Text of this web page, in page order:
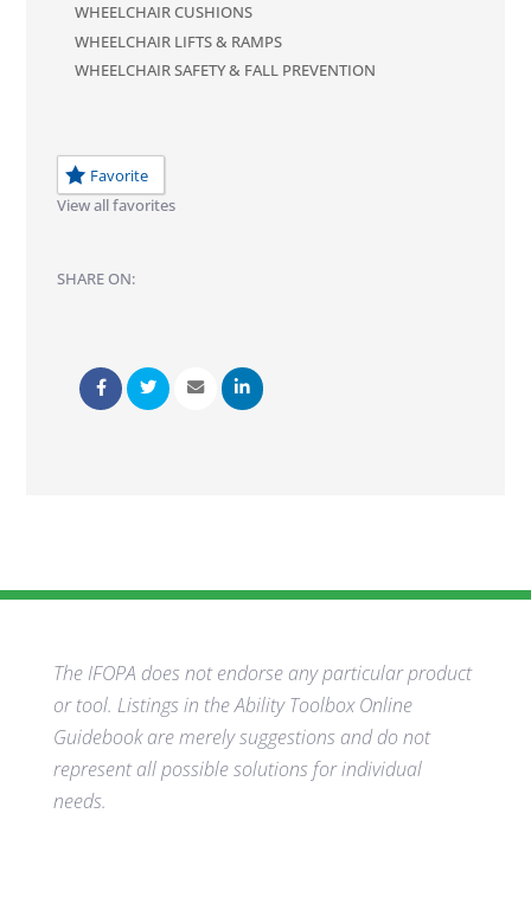
WHEELCHAIR CUSHIONS
WHEELCHAIR LIFTS & RAMPS
WHEELCHAIR SAFETY & FALL PREVENTION
Favorite
View all favorites
SHARE ON:
The IFOPA does not endorse any particular product
or tool. Listings in the Ability Toolbox Online
Guidebook are merely suggestions and do not
represent all possible solutions for individual
needs.